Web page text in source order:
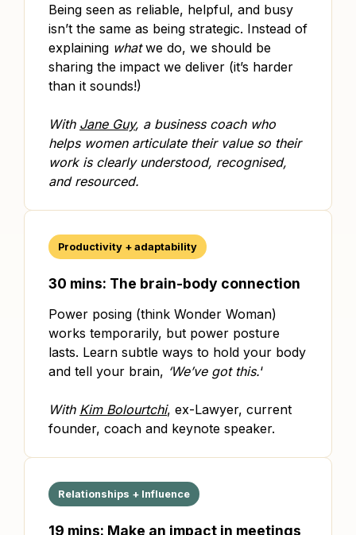
Being seen as reliable, helpful, and busy
isn’t the same as being strategic. Instead of
explaining whatwe do, we should be
sharing the impact we deliver (it’s harder
than it sounds!)
With Jane Guy, a business coach who
helps women articulate their value so their
work is clearly understood, recognised,
and resourced.
Productivity + adaptability
30 mins: The brain-body connection
Power posing (think Wonder Woman)
works temporarily, but power posture
lasts. Learn subtle ways to hold your body
and tell your brain, ‘We’ve got this.‘
With Kim Bolourtchi, ex-Lawyer, current
founder, coach and keynote speaker.
Relationships + Influence
19 mins: Make an impact in meetings